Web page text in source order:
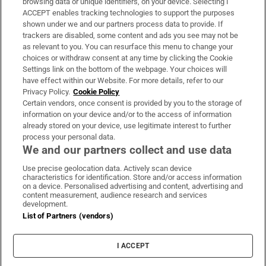
Support
About Us
Irish Times Products & Services
OUR PARTNERS:
Irish Times on WhatsApp
Irish Times on Facebook
Irish Times on X
Irish Times on LinkedIn
Irish Times on Instagram
Terms & Conditions
Privacy Policy
Cookie Information
Cookie Settings
ACCEPT enables tracking technologies to support the purposes
shown under we and our partners process data to provide. If
trackers are disabled, some content and ads you see may not be
as relevant to you. You can resurface this menu to change your
choices or withdraw consent at any time by clicking the Cookie
Settings link on the bottom of the webpage. Your choices will
have effect within our Website. For more details, refer to our
Privacy Policy. Cookie Policy
Certain vendors, once consent is provided by you to the storage of
information on your device and/or to the access of information
already stored on your device, use legitimate interest to further
process your personal data.
We and our partners collect and use data
Use precise geolocation data. Actively scan device
characteristics for identification. Store and/or access information
on a device. Personalised advertising and content, advertising and
content measurement, audience research and services
development.
List of Partners (vendors)
I ACCEPT